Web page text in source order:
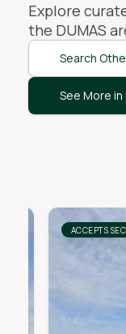
Explore
the DUMAS
Search
See More in
ACCEPTS